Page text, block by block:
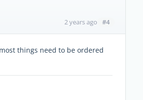
2 years ago #4
things need to be ordered